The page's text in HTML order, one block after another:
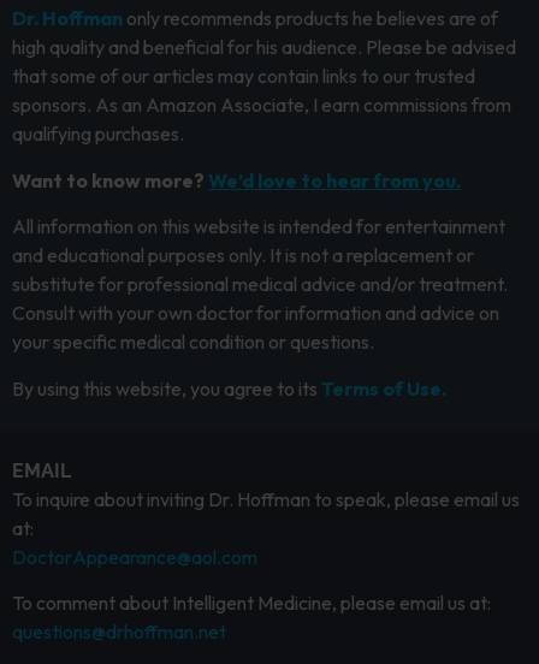
Dr. Hoffman only recommends products he believes are of
high quality and beneficial for his audience. Please be advised
that some of our articles may contain links to our trusted
sponsors. As an Amazon Associate, I earn commissions from
qualifying purchases.
Want to know more? We’d love to hear from you.
All information on this website is intended for entertainment
and educational purposes only. It is not a replacement or
substitute for professional medical advice and/or treatment.
Consult with your own doctor for information and advice on
your specific medical condition or questions.
By using this website, you agree to its Terms of Use.
EMAIL
To inquire about inviting Dr. Hoffman to speak, please email us
at:
DoctorAppearance@aol.com
To comment about Intelligent Medicine, please email us at:
questions@drhoffman.net